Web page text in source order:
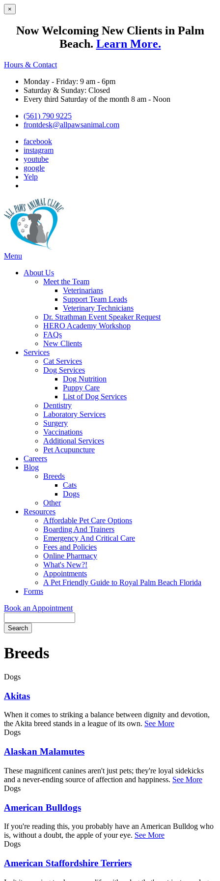
×
Now Welcoming New Clients in Palm
Beach. Learn More.
Hours & Contact
Monday - Friday: 9 am - 6pm
Saturday & Sunday: Closed
Every third Saturday of the month 8 am - Noon
(561) 790 9225
frontdesk@allpawsanimal.com
facebook
instagram
youtube
google
Yelp
Main
Menu
About Us
Meet the Team
Veterinarians
Support Team Leads
Veterinary Technicians
Dr. Strathman Event Speaker Request
HERO Academy Workshop
FAQs
New Clients
Services
Cat Services
Dog Services
Dog Nutrition
Puppy Care
List of Dog Services
Dentistry
Laboratory Services
Surgery
Vaccinations
Additional Services
Pet Acupuncture
Careers
Blog
Breeds
Cats
Dogs
Other
Resources
Affordable Pet Care Options
Boarding And Trainers
Emergency And Critical Care
Fees and Policies
Online Pharmacy
What's New?!
Appointments
A Pet Friendly Guide to Royal Palm Beach Florida
Forms
Book an Appointment
Bar
Breeds
Dogs
Akitas
When it comes to striking a balance between dignity and devotion,
the Akita breed stands in a league of its own. See More
Dogs
Alaskan Malamutes
These magnificent canines aren't just pets; they're loyal sidekicks
and a never-ending source of affection and happiness. See More
Dogs
American Bulldogs
If you're reading this, you probably have an American Bulldog who
is, without a doubt, the apple of your eye. See More
Dogs
American Staffordshire Terriers